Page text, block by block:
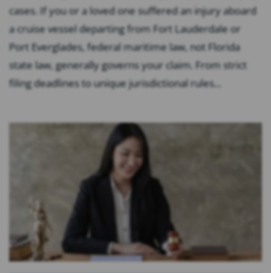
cases. If you or a loved one suffered an injury aboard
a cruise vessel departing from Fort Lauderdale or
Port Everglades, federal maritime law, not Florida
state law, generally governs your claim. From strict
filing deadlines to unique jurisdictional rules...